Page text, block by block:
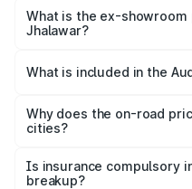
₹78.03 lakhs Lakh in
What is the ex-showroom
Jhalawar?
Jhalawar is ₹66.99 lakhs.
What is included in the
charges, insurance, road
accessories.
Why does the on-road
cities?
charges, taxes, and
Is insurance compulsory
breakup?